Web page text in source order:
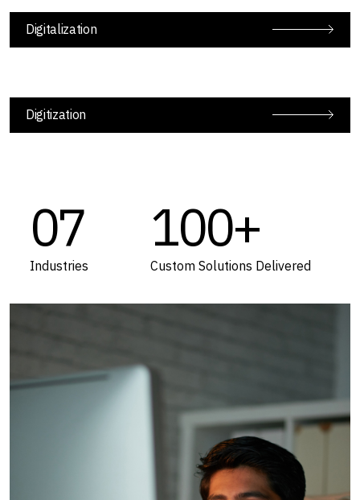
Digitalization
Digitization
07
Industries
100+
Custom Solutions Delivered